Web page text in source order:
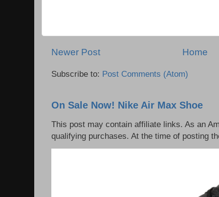
Newer Post Home
Subscribe to: Post Comments (Atom)
On Sale Now! Nike Air Max Shoe
This post may contain affiliate links. As an
qualifying purchases. At the time of posting